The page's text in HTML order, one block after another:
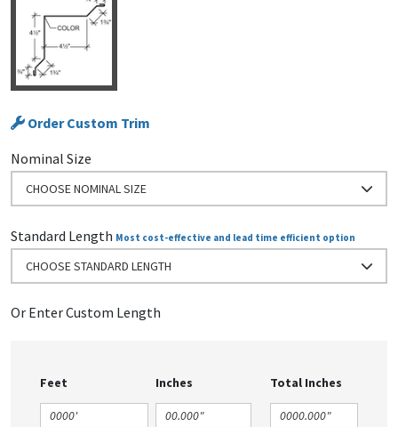
Order Custom Trim
Nominal Size
CHOOSE NOMINAL SIZE
Standard Length Most cost-effective and lead time efficient option
CHOOSE STANDARD LENGTH
Or Enter Custom Length
Feet Inches Total Inches